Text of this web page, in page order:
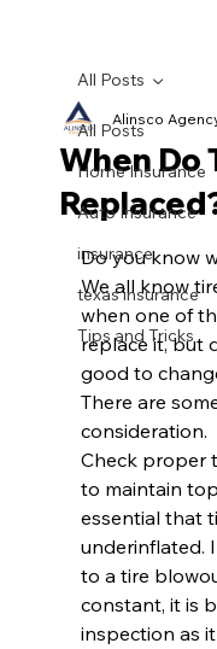
All Posts
Home Insurance
Auto Insurance
insurance
texas insurance
Tips and Tricks
All Posts
When Do
Alinsco
Do you know
We all know
when one of
replace it, but
good to
There are
consideration.
Check proper
to maintain
essential that
underinflated.
to a tire
constant, it is
inspection as